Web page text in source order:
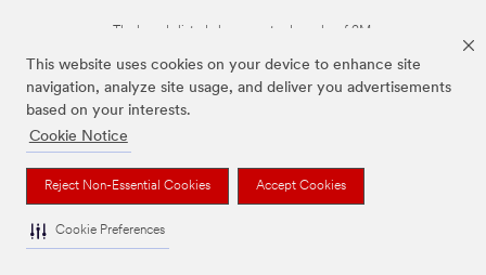
This website uses cookies on your device to enhance site
navigation, analyze site usage, and deliver you advertisements
based on your interests.
Cookie Notice
Reject Non-Essential Cookies Accept Cookies
Cookie Preferences
The brands listed above are trademarks of 3M.